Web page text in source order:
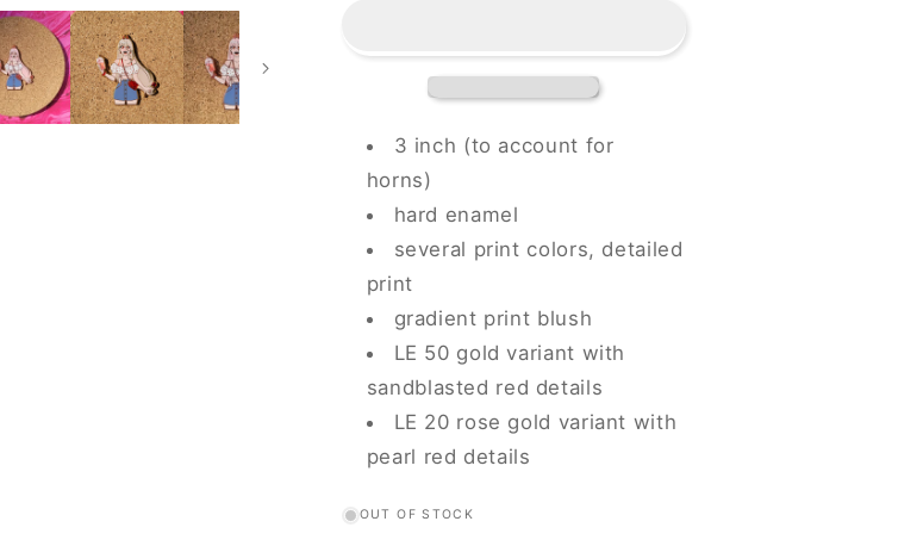
Fiend
Fiend
3 inch (to account for
horns)
hard enamel
several print colors, detailed
print
gradient print blush
LE 50 gold variant with
sandblasted red details
LE 20 rose gold variant with
pearl red details
OUT OF STOCK